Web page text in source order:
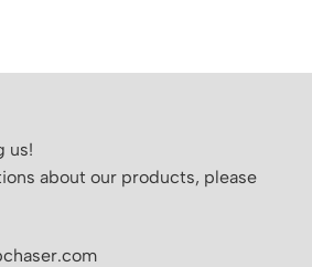
us!
about our products, please